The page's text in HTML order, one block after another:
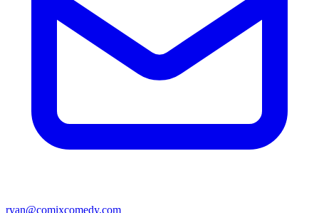
ryan@comixcomedy.com